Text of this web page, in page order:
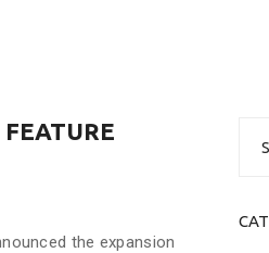
the expansion